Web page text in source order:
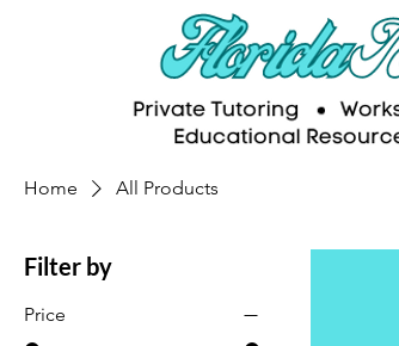
Home All Products
Filter by
Price